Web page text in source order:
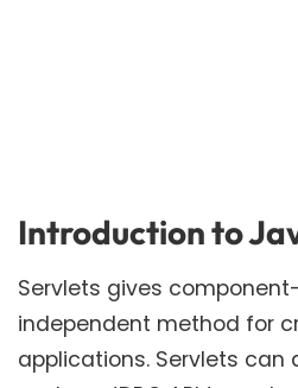
Introduction to
Servlets gives
independent method for
applications. Servlets can